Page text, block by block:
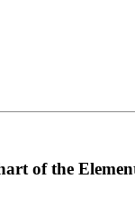
of the